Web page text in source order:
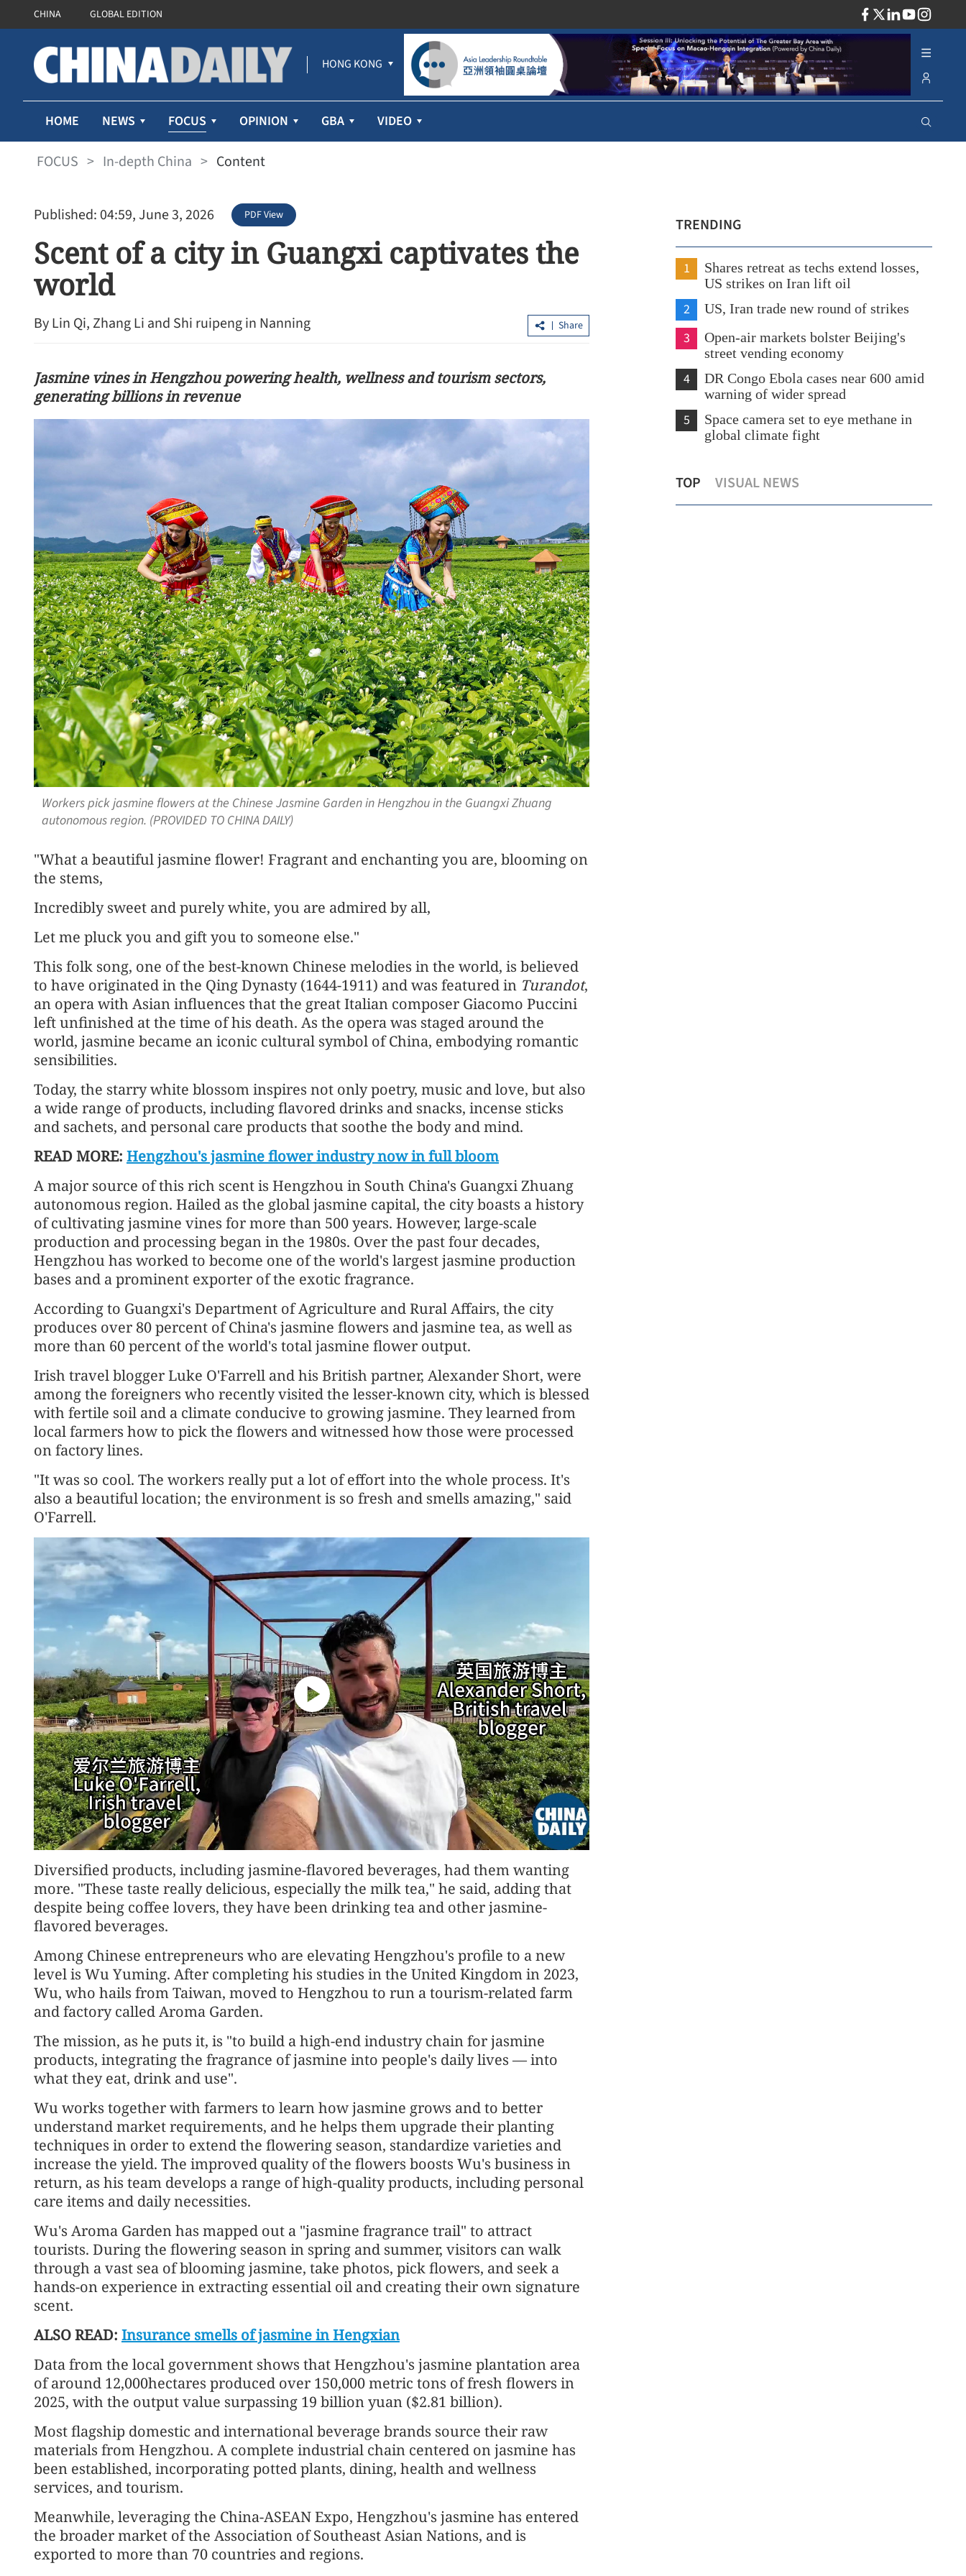
CHINA GLOBAL EDITION
HONG KONG
HOME NEWS FOCUS OPINION GBA VIDEO
FOCUS > In-depth China > Content
Published: 04:59, June 3, 2026 PDF View
Scent of a city in Guangxi captivates the
world
By Lin Qi, Zhang Li and Shi ruipeng in Nanning Share
Jasmine vines in Hengzhou powering health, wellness and tourism sectors,
generating billions in revenue
Workers pick jasmine flowers at the Chinese Jasmine Garden in Hengzhou in the Guangxi Zhuang
autonomous region. (PROVIDED TO CHINA DAILY)
"What a beautiful jasmine flower! Fragrant and enchanting you are, blooming on
the stems,
Incredibly sweet and purely white, you are admired by all,
Let me pluck you and gift you to someone else."
This folk song, one of the best-known Chinese melodies in the world, is believed
to have originated in the Qing Dynasty (1644-1911) and was featured in Turandot,
an opera with Asian influences that the great Italian composer Giacomo Puccini
left unfinished at the time of his death. As the opera was staged around the
world, jasmine became an iconic cultural symbol of China, embodying romantic
sensibilities.
Today, the starry white blossom inspires not only poetry, music and love, but also
a wide range of products, including flavored drinks and snacks, incense sticks
and sachets, and personal care products that soothe the body and mind.
READ MORE: Hengzhou's jasmine flower industry now in full bloom
A major source of this rich scent is Hengzhou in South China's Guangxi Zhuang
autonomous region. Hailed as the global jasmine capital, the city boasts a history
of cultivating jasmine vines for more than 500 years. However, large-scale
production and processing began in the 1980s. Over the past four decades,
Hengzhou has worked to become one of the world's largest jasmine production
bases and a prominent exporter of the exotic fragrance.
According to Guangxi's Department of Agriculture and Rural Affairs, the city
produces over 80 percent of China's jasmine flowers and jasmine tea, as well as
more than 60 percent of the world's total jasmine flower output.
Irish travel blogger Luke O'Farrell and his British partner, Alexander Short, were
among the foreigners who recently visited the lesser-known city, which is blessed
with fertile soil and a climate conducive to growing jasmine. They learned from
local farmers how to pick the flowers and witnessed how those were processed
on factory lines.
"It was so cool. The workers really put a lot of effort into the whole process. It's
also a beautiful location; the environment is so fresh and smells amazing," said
O'Farrell.
Diversified products, including jasmine-flavored beverages, had them wanting
more. "These taste really delicious, especially the milk tea," he said, adding that
despite being coffee lovers, they have been drinking tea and other jasmine-
flavored beverages.
Among Chinese entrepreneurs who are elevating Hengzhou's profile to a new
level is Wu Yuming. After completing his studies in the United Kingdom in 2023,
Wu, who hails from Taiwan, moved to Hengzhou to run a tourism-related farm
and factory called Aroma Garden.
The mission, as he puts it, is "to build a high-end industry chain for jasmine
products, integrating the fragrance of jasmine into people's daily lives — into
what they eat, drink and use".
Wu works together with farmers to learn how jasmine grows and to better
understand market requirements, and he helps them upgrade their planting
techniques in order to extend the flowering season, standardize varieties and
increase the yield. The improved quality of the flowers boosts Wu's business in
return, as his team develops a range of high-quality products, including personal
care items and daily necessities.
Wu's Aroma Garden has mapped out a "jasmine fragrance trail" to attract
tourists. During the flowering season in spring and summer, visitors can walk
through a vast sea of blooming jasmine, take photos, pick flowers, and seek a
hands-on experience in extracting essential oil and creating their own signature
scent.
ALSO READ: Insurance smells of jasmine in Hengxian
Data from the local government shows that Hengzhou's jasmine plantation area
of around 12,000hectares produced over 150,000 metric tons of fresh flowers in
2025, with the output value surpassing 19 billion yuan ($2.81 billion).
Most flagship domestic and international beverage brands source their raw
materials from Hengzhou. A complete industrial chain centered on jasmine has
been established, incorporating potted plants, dining, health and wellness
services, and tourism.
Meanwhile, leveraging the China-ASEAN Expo, Hengzhou's jasmine has entered
the broader market of the Association of Southeast Asian Nations, and is
exported to more than 70 countries and regions.
TRENDING
1
Shares retreat as techs extend losses,
US strikes on Iran lift oil
2 US, Iran trade new round of strikes
3
Open-air markets bolster Beijing's
street vending economy
4
DR Congo Ebola cases near 600 amid
warning of wider spread
5
Space camera set to eye methane in
global climate fight
TOP VISUAL NEWS
MoU signed to facilitate rupiah,
renminbi use in trade
HK plans tax cuts and logistics boost to
anchor global commodity hub
Metropolis